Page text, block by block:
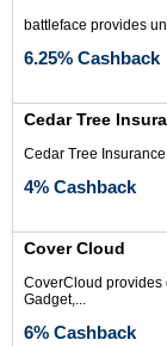
battleface provides
6.25% Cashback
Cedar Tree
Cedar Tree
4% Cashback
Cover Cloud
CoverCloud provides
Gadget,...
6% Cashback